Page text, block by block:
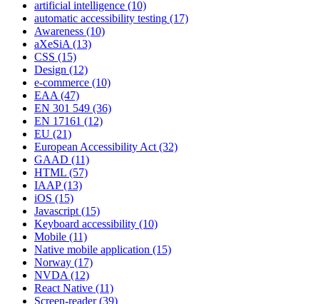
artificial intelligence (10)
automatic accessibility testing (17)
Awareness (10)
aXeSiA (13)
CSS (15)
Design (12)
e-commerce (10)
EAA (47)
EN 301 549 (36)
EN 17161 (12)
EU (21)
European Accessibility Act (32)
GAAD (11)
HTML (57)
IAAP(13)
iOS (15)
Javascript (15)
Keyboard accessibility (10)
Mobile (11)
Native mobile application (15)
Norway (17)
NVDA (12)
React Native (11)
Screen-reader(39)